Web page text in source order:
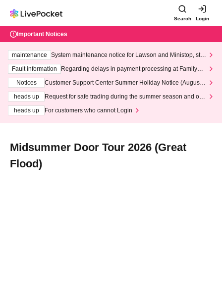
Search Login
Important Notices
maintenance
System maintenance notice for Lawson and Ministop, star
ting at 3:00 AM on Wednesday (Wed)
Fault information
Regarding delays in payment processing at FamilyMa
Notices
Customer Support Center Summer Holiday Notice (August 1
heads up
Request for safe trading during the summer season and our
heads up
For customers who cannot Login
Midsummer Door Tour 2026 (Great
Flood)